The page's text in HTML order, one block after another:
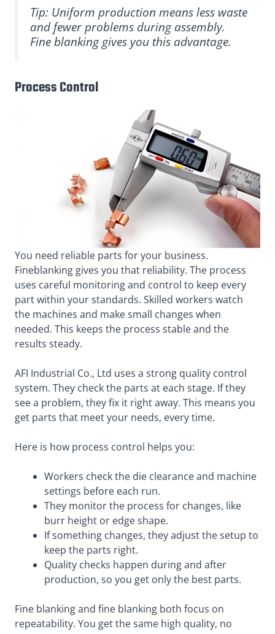
Tip: Uniform production means less waste
and fewer problems during assembly.
Fine blanking gives you this advantage.
Process Control
You need reliable parts for your business.
Fineblanking gives you that reliability. The process
uses careful monitoring and control to keep every
part within your standards. Skilled workers watch
the machines and make small changes when
needed. This keeps the process stable and the
results steady.
AFI Industrial Co., Ltd uses a strong quality control
system. They check the parts at each stage. If they
see a problem, they fix it right away. This means you
get parts that meet your needs, every time.
Here is how process control helps you:
Workers check the die clearance and machine
settings before each run.
They monitor the process for changes, like
burr height or edge shape.
If something changes, they adjust the setup to
keep the parts right.
Quality checks happen during and after
production, so you get only the best parts.
Fine blanking and fine blanking both focus on
repeatability. You get the same high quality, no